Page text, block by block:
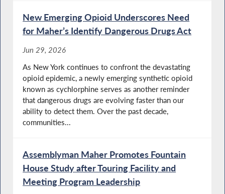
New Emerging Opioid Underscores Need
for Maher’s Identify Dangerous Drugs Act
Jun 29, 2026
As New York continues to confront the devastating
opioid epidemic, a newly emerging synthetic opioid
known as cychlorphine serves as another reminder
that dangerous drugs are evolving faster than our
ability to detect them. Over the past decade,
communities...
Assemblyman Maher Promotes Fountain
House Study after Touring Facility and
Meeting Program Leadership